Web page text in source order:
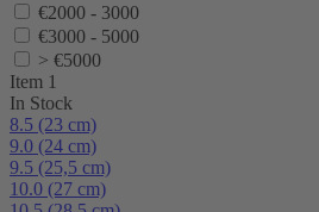
€2000 - 3000
€3000 - 5000
> €5000
Item 1
In Stock
8.5 (23 cm)
9.0 (24 cm)
9.5 (25,5 cm)
10.0 (27 cm)